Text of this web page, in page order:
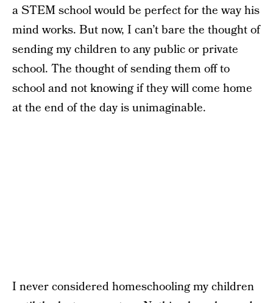
a STEM school would be perfect for the way his
mind works. But now, I can’t bare the thought of
sending my children to any public or private
school. The thought of sending them off to
school and not knowing if they will come home
at the end of the day is unimaginable.
I never considered homeschooling my children